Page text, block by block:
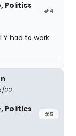
#4
Politics
had to work
22
#5
Politics